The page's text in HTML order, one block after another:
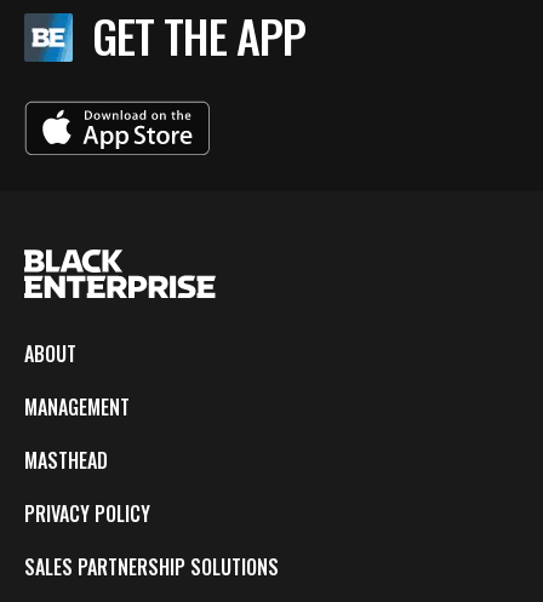
GET THE APP
ABOUT
MANAGEMENT
MASTHEAD
PRIVACY POLICY
SALES PARTNERSHIP SOLUTIONS